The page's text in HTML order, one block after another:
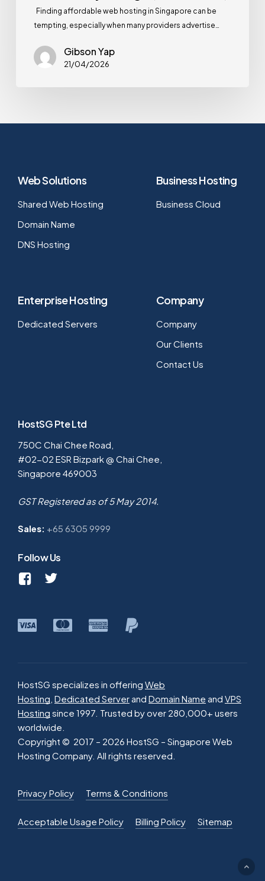
Finding affordable web hosting in Singapore can be
tempting, especially when many providers advertise…
Gibson Yap
21/04/2026
Web Solutions
Shared Web Hosting
Domain Name
DNS Hosting
Business Hosting
Business Cloud
Enterprise Hosting
Dedicated Servers
Company
Company
Our Clients
Contact Us
HostSG Pte Ltd
750C Chai Chee Road,
#02-02 ESR Bizpark @ Chai Chee,
Singapore 469003
GST Registered as of 5 May 2014.
Sales: +65 6305 9999
Follow Us
HostSG specializes in offeringWeb
Hosting ,Dedicated ServerandDomain Name andVPS
Hosting since 1997. Trusted by over 280,000+ users
worldwide.
Copyright © 2017 – 2026 HostSG – Singapore Web
Hosting Company. All rights reserved.
Privacy Policy Terms & Conditions
Acceptable Usage Policy Billing Policy Sitemap